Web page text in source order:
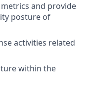
and provide
posture of
activities related
within the